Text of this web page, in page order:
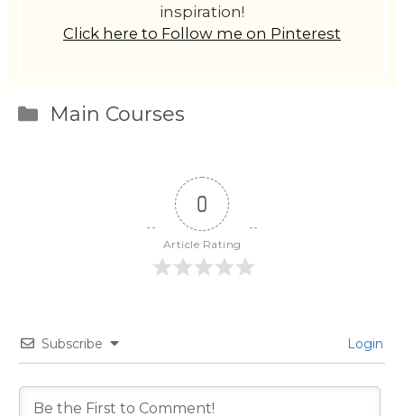
inspiration!
Click here to Follow me on Pinterest
Categories
Main Courses
0
Article Rating
Subscribe Login